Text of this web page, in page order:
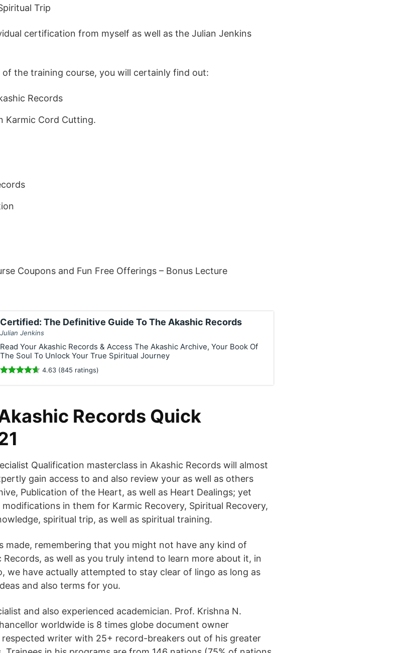
Trip
certification from myself as well as the Julian Jenkins
the training course, you will certainly find out:
Records
Karmic Cord Cutting.
Coupons and Fun Free Offerings – Bonus Lecture
Certified: The Definitive Guide To The Akashic Records
Julian Jenkins
Read Your Akashic Records & Access The Akashic Archive, Your Book Of
The Soul To Unlock Your True Spiritual Journey
4.63 (845 ratings)
Records Quick
Qualification masterclass in Akashic Records will almost
gain access to and also review your as well as others
Publication of the Heart, as well as Heart Dealings; yet
in them for Karmic Recovery, Spiritual Recovery,
spiritual trip, as well as spiritual training.
made, remembering that you might not have any kind of
as well as you truly intend to learn more about it, in
we have actually attempted to stay clear of lingo as long as
and also terms for you.
and also experienced academician. Prof. Krishna N.
worldwide is 8 times globe document owner
writer with 25+ record-breakers out of his greater